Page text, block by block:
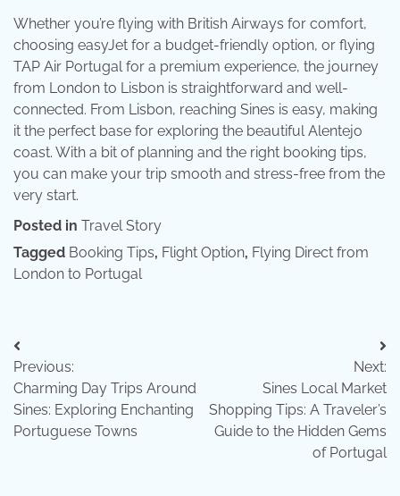
Whether you’re flying with British Airways for comfort,
choosing easyJet for a budget-friendly option, or flying
TAP Air Portugal for a premium experience, the journey
from London to Lisbon is straightforward and well-
connected. From Lisbon, reaching Sines is easy, making
it the perfect base for exploring the beautiful Alentejo
coast. With a bit of planning and the right booking tips,
you can make your trip smooth and stress-free from the
very start.
Posted in Travel Story
Tagged Booking Tips, Flight Option, Flying Direct from
London to Portugal
Post
navigation
Previous:
Charming Day Trips Around
Sines: Exploring Enchanting
Portuguese Towns
Next:
Sines Local Market
Shopping Tips: A Traveler’s
Guide to the Hidden Gems
of Portugal